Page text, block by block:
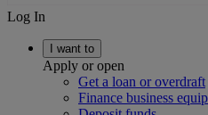
Log In
I want to
Apply or open
Get a loan or overdraft
Finance business